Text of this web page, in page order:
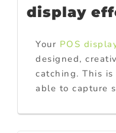
display
Your POS
designed,
catching. This
able to capture